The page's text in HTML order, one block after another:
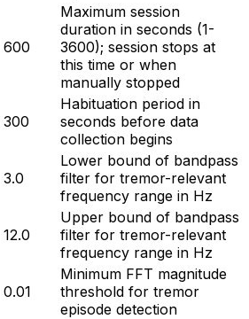
600
Maximum session
duration in seconds (1-
3600); session stops at
this time or when
manually stopped
300
Habituation period in
seconds before data
collection begins
3.0
Lower bound of bandpass
filter for tremor-relevant
frequency range in Hz
12.0
Upper bound of bandpass
filter for tremor-relevant
frequency range in Hz
0.01
Minimum FFT magnitude
threshold for tremor
episode detection